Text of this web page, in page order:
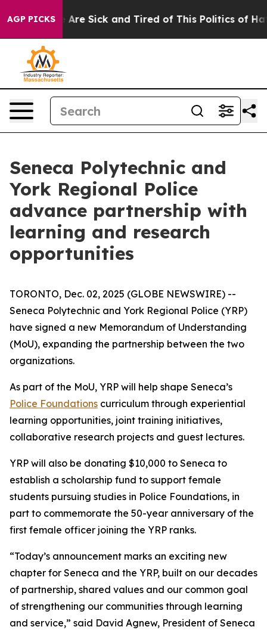
AGP PICKS
“People Are Sick and Tired of This Politics of
Seneca Polytechnic and
York Regional Police
advance partnership with
learning and research
opportunities
TORONTO, Dec. 02, 2025 (GLOBE NEWSWIRE) --
Seneca Polytechnic and York Regional Police (YRP)
have signed a new Memorandum of Understanding
(MoU), expanding the partnership between the two
organizations.
As part of the MoU, YRP will help shape Seneca’s
Police Foundations curriculum through experiential
learning opportunities, joint training initiatives,
collaborative research projects and guest lectures.
YRP will also be donating $10,000 to Seneca to
establish a scholarship fund to support female
students pursuing studies in Police Foundations, in
part to commemorate the 50-year anniversary of the
first female officer joining the YRP ranks.
“Today’s announcement marks an exciting new
chapter for Seneca and the YRP, built on our decades
of partnership, shared values and our common goal
of strengthening our communities through learning
and service,” said David Agnew, President of Seneca